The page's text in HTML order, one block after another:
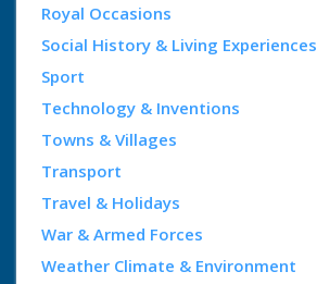
Royal Occasions
Social History & Living Experiences
Sport
Technology & Inventions
Towns & Villages
Transport
Travel & Holidays
War & Armed Forces
Weather Climate & Environment